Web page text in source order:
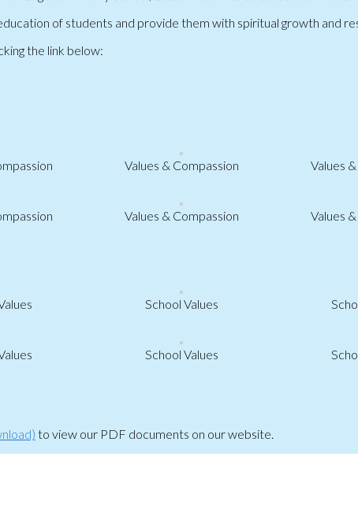
of students and provide them with spiritual growth and
the link below:
Values & Compassion Values
Values & Compassion Values
School Values
School Values
to view our PDF documents on our website.